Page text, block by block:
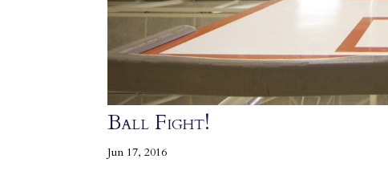
Ball Fight!
Jun 17, 2016